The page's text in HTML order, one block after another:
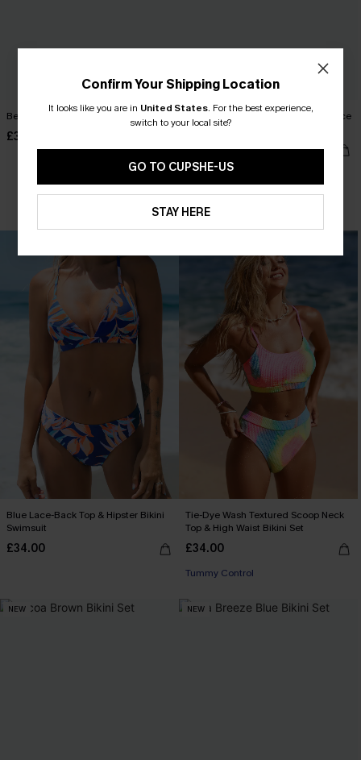
Beach Bonfire Abstract Bikini Set
£35.00
Green Halter Slim & Sculpt One Piece
Swimsuit
£41.00£42.00
Slim Sculpt
Blue Lace-Back Top & Hipster Bikini
Swimsuit
£34.00
Tie-Dye Wash Textured Scoop Neck
Top & High Waist Bikini Set
£34.00
Tummy Control
NEW NEW
Confirm Your Shipping Location
It looks like you are in United States. For the best experience,
switch to your local site?
GO TO CUPSHE-US
STAY HERE